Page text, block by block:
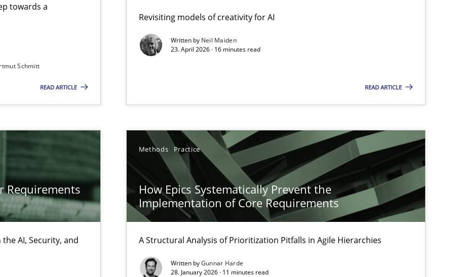
towards a
Schmitt
READ ARTICLE
Revisiting models of creativity for AI
Written by Neil Maiden
23. April 2026 · 16 minutes read
READ ARTICLE
Requirements
AI, Security, and
Methods Practice
How Epics Systematically Prevent the
Implementation of Core Requirements
A Structural Analysis of Prioritization Pitfalls in Agile Hierarchies
Written byGunnar Harde
28. January 2026 · 11 minutes read
documents
Core Requirements
to the GDPR? | Part 1